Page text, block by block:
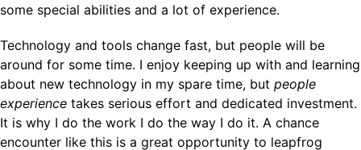
some special abilities and a lot of experience.
Technology and tools change fast, but people will be
around for some time. I enjoy keeping up with and learning
about new technology in my spare time, but people
experience takes serious effort and dedicated investment.
It is why I do the work I do the way I do it. A chance
encounter like this is a great opportunity to leapfrog